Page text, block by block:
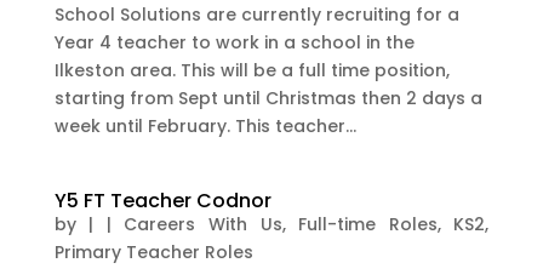
School Solutions are currently recruiting for a
Year 4 teacher to work in a school in the
Ilkeston area. This will be a full time position,
starting from Sept until Christmas then 2 days a
week until February. This teacher...
Y5 FT Teacher Codnor
by | | Careers With Us, Full-time Roles, KS2,
Primary Teacher Roles